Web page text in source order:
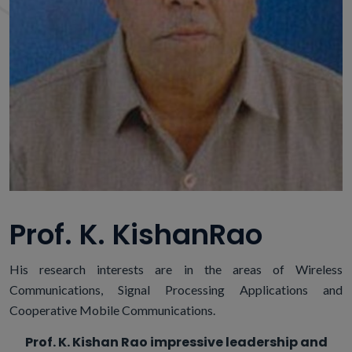
Prof. K. KishanRao
His research interests are in the areas of Wireless
Communications, Signal Processing Applications and
Cooperative Mobile Communications.
Prof. K. Kishan Rao impressive leadership and